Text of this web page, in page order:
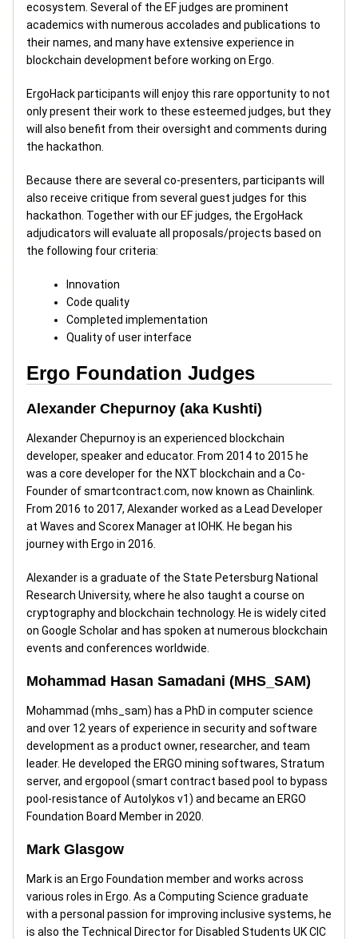
ecosystem. Several of the EF judges are prominent
academics with numerous accolades and publications to
their names, and many have extensive experience in
blockchain development before working on Ergo.
ErgoHack participants will enjoy this rare opportunity to not
only present their work to these esteemed judges, but they
will also benefit from their oversight and comments during
the hackathon.
Because there are several co-presenters, participants will
also receive critique from several guest judges for this
hackathon. Together with our EF judges, the ErgoHack
adjudicators will evaluate all proposals/projects based on
the following four criteria:
Innovation
Code quality
Completed implementation
Quality of user interface
Ergo Foundation Judges
Alexander Chepurnoy (aka Kushti)
Alexander Chepurnoy is an experienced blockchain
developer, speaker and educator. From 2014 to 2015 he
was a core developer for the NXT blockchain and a Co-
Founder of smartcontract.com, now known as Chainlink.
From 2016 to 2017, Alexander worked as a Lead Developer
at Waves and Scorex Manager at IOHK. He began his
journey with Ergo in 2016.
Alexander is a graduate of the State Petersburg National
Research University, where he also taught a course on
cryptography and blockchain technology. He is widely cited
on Google Scholar and has spoken at numerous blockchain
events and conferences worldwide.
Mohammad Hasan Samadani (MHS_SAM)
Mohammad (mhs_sam) has a PhD in computer science
and over 12 years of experience in security and software
development as a product owner, researcher, and team
leader. He developed the ERGO mining softwares, Stratum
server, and ergopool (smart contract based pool to bypass
pool-resistance of Autolykos v1) and became an ERGO
Foundation Board Member in 2020.
Mark Glasgow
Mark is an Ergo Foundation member and works across
various roles in Ergo. As a Computing Science graduate
with a personal passion for improving inclusive systems, he
is also the Technical Director for Disabled Students UK CIC